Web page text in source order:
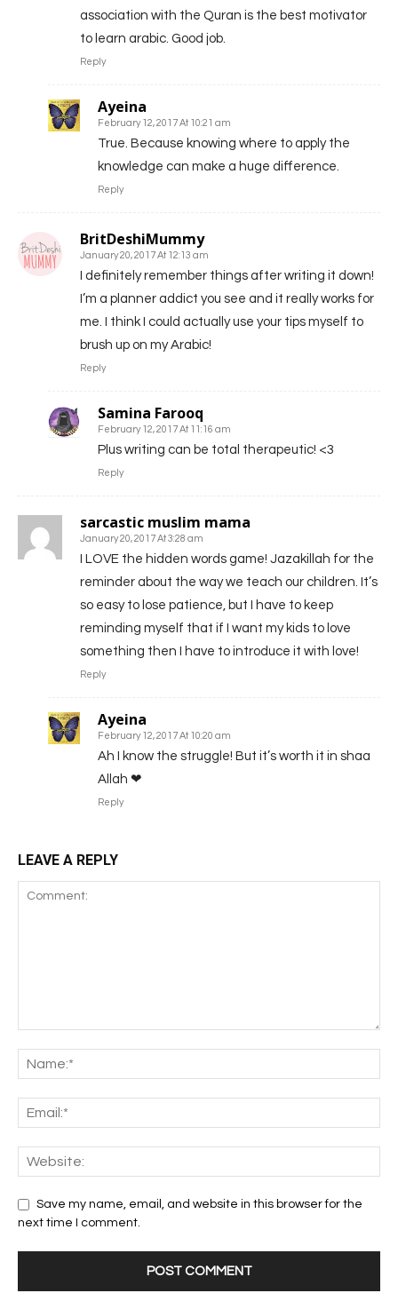
association with the Quran is the best motivator
to learn arabic. Good job.
Reply
Ayeina
February 12, 2017 At 10:21 am
True. Because knowing where to apply the
knowledge can make a huge difference.
Reply
BritDeshiMummy
January 20, 2017 At 12:13 am
I definitely remember things after writing it down!
I’m a planner addict you see and it really works for
me. I think I could actually use your tips myself to
brush up on my Arabic!
Reply
Samina Farooq
February 12, 2017 At 11:16 am
Plus writing can be total therapeutic! <3
Reply
sarcastic muslim mama
January 20, 2017 At 3:28 am
I LOVE the hidden words game! Jazakillah for the
reminder about the way we teach our children. It’s
so easy to lose patience, but I have to keep
reminding myself that if I want my kids to love
something then I have to introduce it with love!
Reply
Ayeina
February 12, 2017 At 10:20 am
Ah I know the struggle! But it’s worth it in shaa
Allah ❤
Reply
LEAVE A REPLY
Save my name, email, and website in this browser for the
next time I comment.